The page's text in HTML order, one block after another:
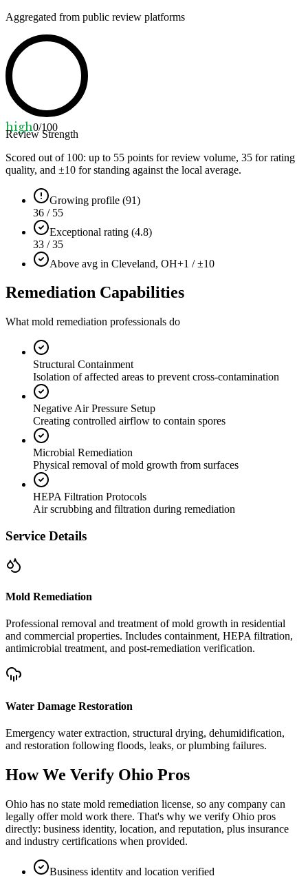
Aggregated from public review platforms
high0/100
Review Strength
Scored out of 100: up to 55 points for review volume, 35 for rating
quality, and ±10 for standing against the local average.
Growing profile (91)
36 / 55
Exceptional rating (4.8)
33 / 35
Above avg in Cleveland, OH+1 / ±10
Remediation Capabilities
What mold remediation professionals do
Structural Containment
Isolation of affected areas to prevent cross-contamination
Negative Air Pressure Setup
Creating controlled airflow to contain spores
Microbial Remediation
Physical removal of mold growth from surfaces
HEPA Filtration Protocols
Air scrubbing and filtration during remediation
Service Details
Mold Remediation
Professional removal and treatment of mold growth in residential
and commercial properties. Includes containment, HEPA filtration,
antimicrobial treatment, and post-remediation verification.
Water Damage Restoration
Emergency water extraction, structural drying, dehumidification,
and restoration following floods, leaks, or plumbing failures.
How We Verify Ohio Pros
Ohio has no state mold remediation license, so any company can
legally offer mold work there. That's why we verify Ohio pros
directly: business identity, location, and reputation, plus insurance
and industry certifications when provided.
Business identity and location verified